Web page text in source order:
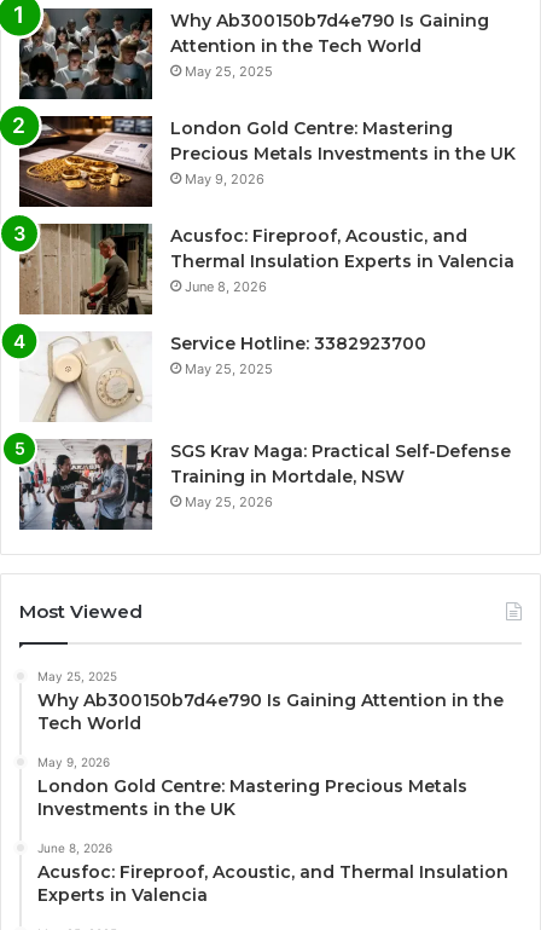
Why Ab300150b7d4e790 Is Gaining
Attention in the Tech World
May 25, 2025
London Gold Centre: Mastering
Precious Metals Investments in the UK
May 9, 2026
Acusfoc: Fireproof, Acoustic, and
Thermal Insulation Experts in Valencia
June 8, 2026
Service Hotline: 3382923700
May 25, 2025
SGS Krav Maga: Practical Self-Defense
Training in Mortdale, NSW
May 25, 2026
Most Viewed
May 25, 2025
Why Ab300150b7d4e790 Is Gaining Attention in the
Tech World
May 9, 2026
London Gold Centre: Mastering Precious Metals
Investments in the UK
June 8, 2026
Acusfoc: Fireproof, Acoustic, and Thermal Insulation
Experts in Valencia